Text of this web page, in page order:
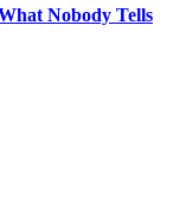
Nobody Tells